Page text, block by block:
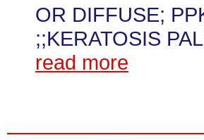
OR DIFFUSE;
;;KERATOSIS
read more